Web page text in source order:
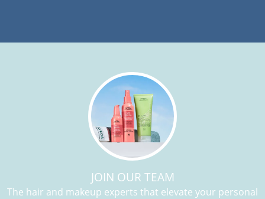
JOIN OUR TEAM
The hair and makeup experts that elevate your personal